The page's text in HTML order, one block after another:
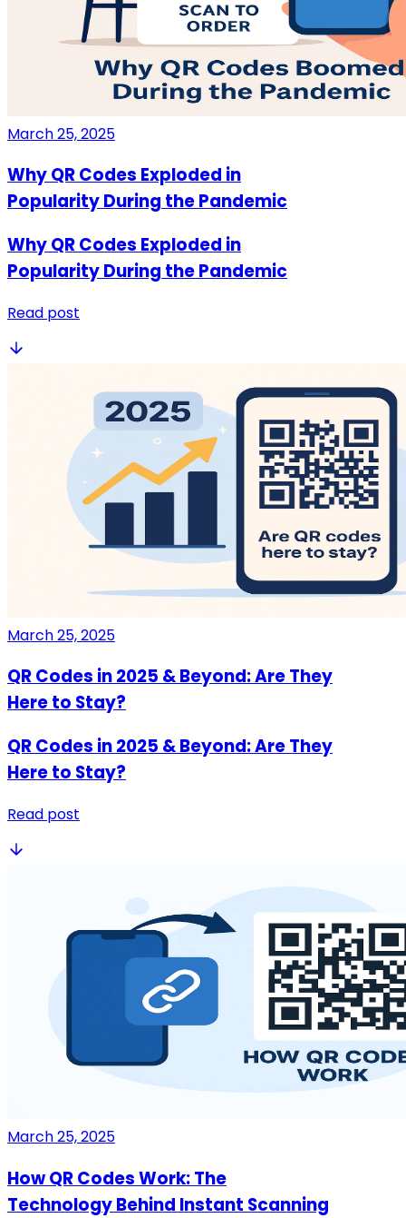
March 25, 2025
Why QR Codes Exploded in
Popularity During the Pandemic
Why QR Codes Exploded in
Popularity During the Pandemic
Read post
March 25, 2025
QR Codes in 2025 & Beyond: Are They
Here to Stay?
QR Codes in 2025 & Beyond: Are They
Here to Stay?
Read post
March 25, 2025
How QR Codes Work: The
Technology Behind Instant Scanning